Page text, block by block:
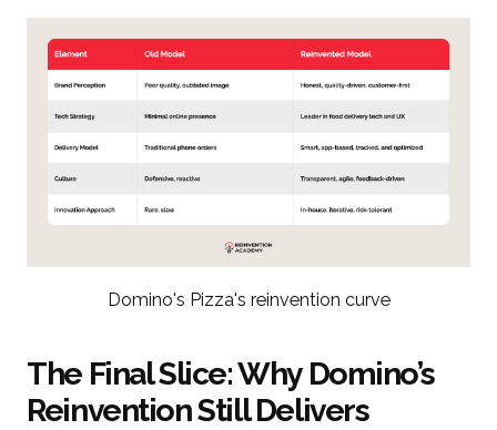
Domino's Pizza's reinvention curve
The Final Slice: Why Domino’s
Reinvention Still Delivers